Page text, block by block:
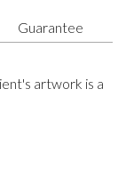
Guarantee
artwork is a